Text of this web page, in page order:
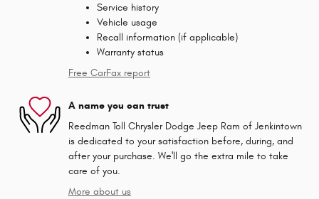
Service history
Vehicle usage
Recall information (if applicable)
Warranty status
Free CarFax report
A name you can trust
Reedman Toll Chrysler Dodge Jeep Ram of Jenkintown
is dedicated to your satisfaction before, during, and
after your purchase. We'll go the extra mile to take
care of you.
More about us